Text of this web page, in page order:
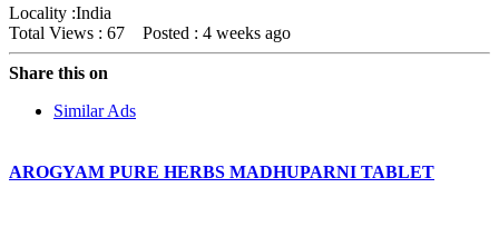
Locality :India
Total Views : 67
Posted : 4 weeks ago
Share this on
Similar Ads
AROGYAM PURE HERBS MADHUPARNI TABLET